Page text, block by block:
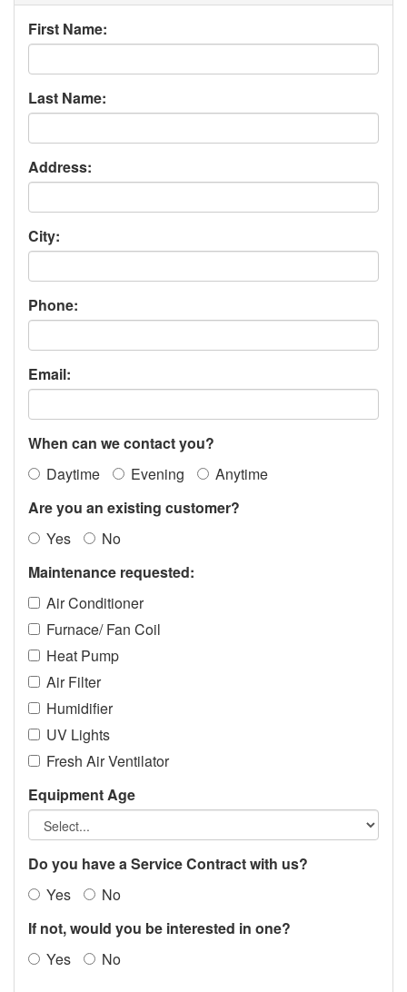
First Name:
Last Name:
Address:
City:
Phone:
Email:
When can we contact you?
Daytime
Evening
Anytime
Are you an existing customer?
Yes
No
Maintenance requested:
Air Conditioner
Furnace/ Fan Coil
Heat Pump
Air Filter
Humidifier
UV Lights
Fresh Air Ventilator
Equipment Age
Do you have a Service Contract with us?
Yes
No
If not, would you be interested in one?
Yes
No